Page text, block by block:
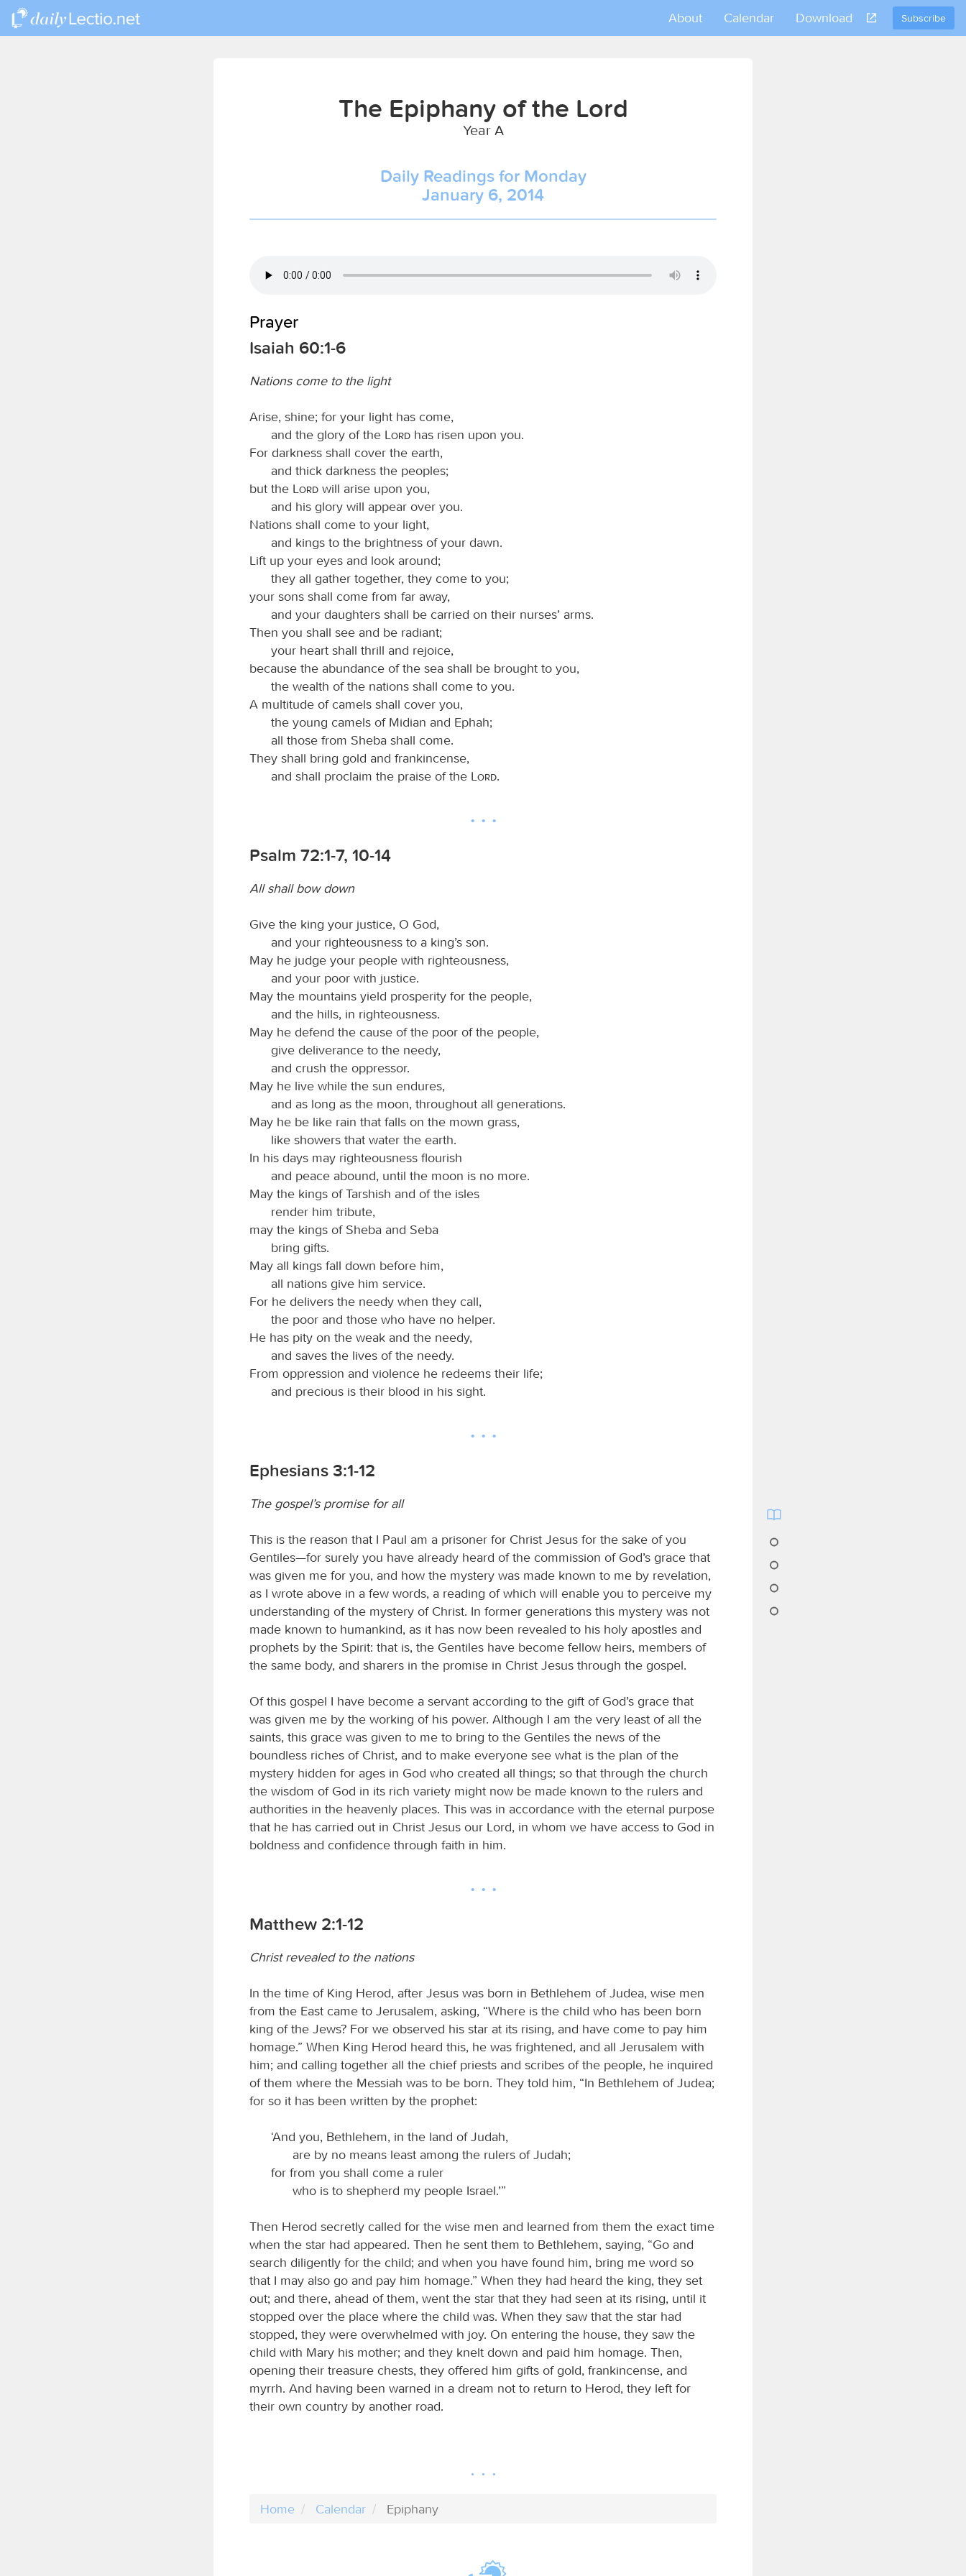
Subscribe
About Calendar Download
The Epiphany of the Lord
Year A
Daily Readings for Monday
January 6, 2014
Prayer
Isaiah 60:1-6
Nations come to the light
Arise, shine; for your light has come,
and the glory of the
Lord has risen upon you.
For darkness shall cover the earth,
and thick darkness the peoples;
but the
Lord will arise upon you,
and his glory will appear over you.
Nations shall come to your light,
and kings to the brightness of your dawn.
Lift up your eyes and look around;
they all gather together, they come to you;
your sons shall come from far away,
and your daughters shall be carried on their nurses’ arms.
Then you shall see and be radiant;
your heart shall thrill and rejoice,
because the abundance of the sea shall be brought to you,
the wealth of the nations shall come to you.
A multitude of camels shall cover you,
the young camels of Midian and Ephah;
all those from Sheba shall come.
They shall bring gold and frankincense,
and shall proclaim the praise of the
Lord.
Psalm 72:1-7, 10-14
All shall bow down
Give the king your justice, O God,
and your righteousness to a king’s son.
May he judge your people with righteousness,
and your poor with justice.
May the mountains yield prosperity for the people,
and the hills, in righteousness.
May he defend the cause of the poor of the people,
give deliverance to the needy,
and crush the oppressor.
May he live while the sun endures,
and as long as the moon, throughout all generations.
May he be like rain that falls on the mown grass,
like showers that water the earth.
In his days may righteousness flourish
and peace abound, until the moon is no more.
May the kings of Tarshish and of the isles
render him tribute,
may the kings of Sheba and Seba
bring gifts.
May all kings fall down before him,
all nations give him service.
For he delivers the needy when they call,
the poor and those who have no helper.
He has pity on the weak and the needy,
and saves the lives of the needy.
From oppression and violence he redeems their life;
and precious is their blood in his sight.
Ephesians 3:1-12
The gospel’s promise for all
This is the reason that I Paul am a prisoner for Christ Jesus for the sake of you
Gentiles—for surely you have already heard of the commission of God’s grace that
was given me for you, and how the mystery was made known to me by revelation,
as I wrote above in a few words, a reading of which will enable you to perceive my
understanding of the mystery of Christ. In former generations this mystery was not
made known to humankind, as it has now been revealed to his holy apostles and
prophets by the Spirit: that is, the Gentiles have become fellow heirs, members of
the same body, and sharers in the promise in Christ Jesus through the gospel.
Of this gospel I have become a servant according to the gift of God’s grace that
was given me by the working of his power. Although I am the very least of all the
saints, this grace was given to me to bring to the Gentiles the news of the
boundless riches of Christ, and to make everyone see what is the plan of the
mystery hidden for ages in God who created all things; so that through the church
the wisdom of God in its rich variety might now be made known to the rulers and
authorities in the heavenly places. This was in accordance with the eternal purpose
that he has carried out in Christ Jesus our Lord, in whom we have access to God in
boldness and confidence through faith in him.
Matthew 2:1-12
Christ revealed to the nations
In the time of King Herod, after Jesus was born in Bethlehem of Judea, wise men
from the East came to Jerusalem, asking, “Where is the child who has been born
king of the Jews? For we observed his star at its rising, and have come to pay him
homage.” When King Herod heard this, he was frightened, and all Jerusalem with
him; and calling together all the chief priests and scribes of the people, he inquired
of them where the Messiah was to be born. They told him, “In Bethlehem of Judea;
for so it has been written by the prophet:
‘And you, Bethlehem, in the land of Judah,
are by no means least among the rulers of Judah;
for from you shall come a ruler
who is to shepherd my people Israel.’”
Then Herod secretly called for the wise men and learned from them the exact time
when the star had appeared. Then he sent them to Bethlehem, saying, “Go and
search diligently for the child; and when you have found him, bring me word so
that I may also go and pay him homage.” When they had heard the king, they set
out; and there, ahead of them, went the star that they had seen at its rising, until it
stopped over the place where the child was. When they saw that the star had
stopped, they were overwhelmed with joy. On entering the house, they saw the
child with Mary his mother; and they knelt down and paid him homage. Then,
opening their treasure chests, they offered him gifts of gold, frankincense, and
myrrh. And having been warned in a dream not to return to Herod, they left for
their own country by another road.
Home Calendar Epiphany